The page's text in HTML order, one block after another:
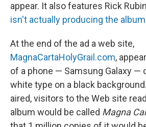
appear. It also features Rick
isn't actually producing the album
At the end of the ad a web site,
MagnaCartaHolyGrail.com,
of a phone — Samsung Galaxy —
white type on a black
aired, visitors to the Web site
album would be called Magna